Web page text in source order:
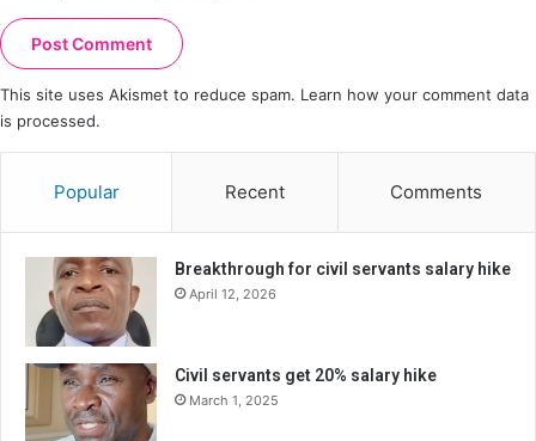
This site uses Akismet to reduce spam. Learn how your comment data
is processed.
Popular Recent Comments
Breakthrough for civil servants salary hike
April 12, 2026
Civil servants get 20% salary hike
March 1, 2025